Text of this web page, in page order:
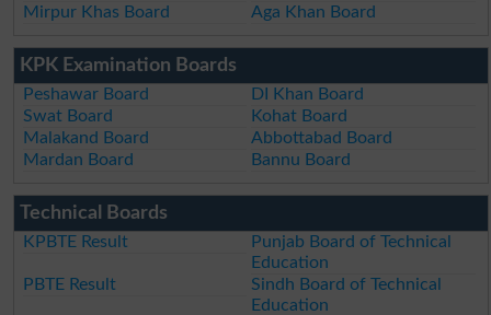
Mirpur Khas Board Aga Khan Board
KPK Examination Boards
Peshawar Board
DI Khan Board
Swat Board
Kohat Board
Malakand Board
Abbottabad Board
Mardan Board
Bannu Board
Technical Boards
KPBTE Result
Punjab Board of Technical
Education
PBTE Result
Sindh Board of Technical
Education